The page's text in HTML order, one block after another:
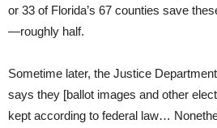
or 33 of Florida’s 67 counties save
—roughly half.
Sometime later, the Justice
says they [ballot images and other
kept according to federal law…